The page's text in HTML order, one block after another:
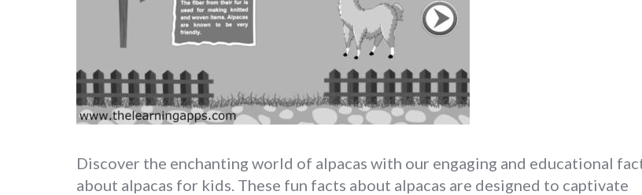
Discover the enchanting world of alpacas with our engaging and educational
about alpacas for kids. These fun facts about alpacas are designed to captivate